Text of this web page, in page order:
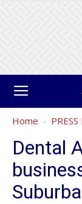
Home PRESS
Dental